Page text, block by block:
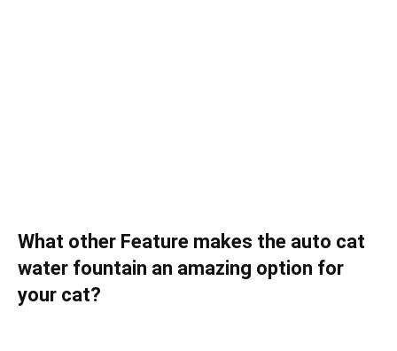
What other Feature makes the auto cat
water fountain an amazing option for
your cat?